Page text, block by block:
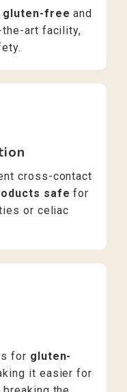
free and
art facility,
cross-contact
safe for
or celiac
for gluten-
it easier for